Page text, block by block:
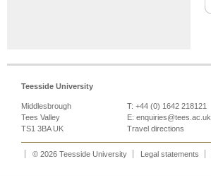
Teesside University
Middlesbrough
Tees Valley
TS1 3BA UK
T: +44 (0) 1642 218121
E: enquiries@tees.ac.uk
Travel directions
© 2026 Teesside University Legal statements